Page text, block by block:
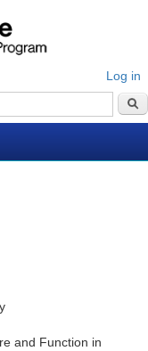
Log in
form
and Function in